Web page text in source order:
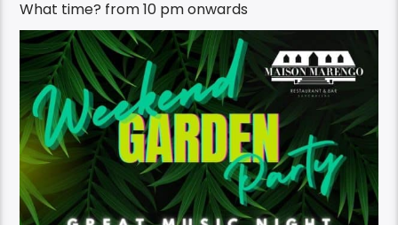
What time? from 10 pm onwards